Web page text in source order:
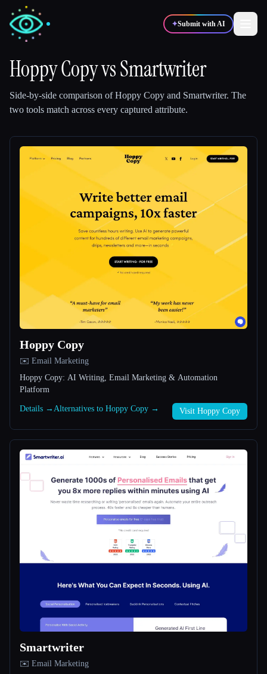
✦Submit with AI
✍️
Compare tools
All categories
Esc
Hoppy CopyvsSmartwriter
Side-by-side comparison ofHoppy Copy and Smartwriter. The
two tools match across every captured attribute.
Hoppy Copy
✉️ Email Marketing
Hoppy Copy: AI Writing, Email Marketing & Automation
Platform
Details → Alternatives to Hoppy Copy → Visit Hoppy Copy
Smartwriter
✉️ Email Marketing